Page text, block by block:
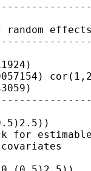
random
for